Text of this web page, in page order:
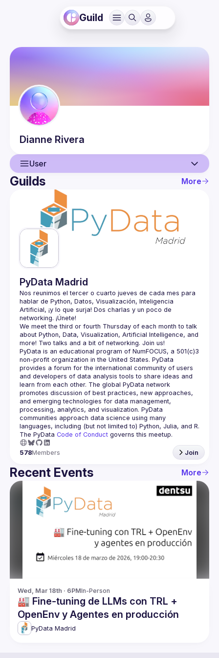
Guild
Dianne Rivera
User
User
Events
Guilds
Guilds More
PyData Madrid
Nos reunimos el tercer o cuarto jueves de cada mes para
hablar de Python, Datos, Visualización, Inteligencia
Artificial, ¡y lo que surja! Dos charlas y un poco de
We meet the third or fourth Thursday of each month to talk
about Python, Data, Visualization, Artificial Intelligence, and
PyData is an educational program of NumFOCUS, a 501(c)3
non-profit organization in the United States. PyData
provides a forum for the international community of users
and developers of data analysis tools to share ideas and
learn from each other. The global PyData network
promotes discussion of best practices, new approaches,
and emerging technologies for data management,
processing, analytics, and visualization. PyData
communities approach data science using many
The PyData Code of Conduct governs this meetup.
578Members Join
Recent Events More
Wed, Mar 18th · 6PMIn-Person
🏭 Fine-tuning de LLMs con TRL +
OpenEnv y Agentes en producción
PyData Madrid